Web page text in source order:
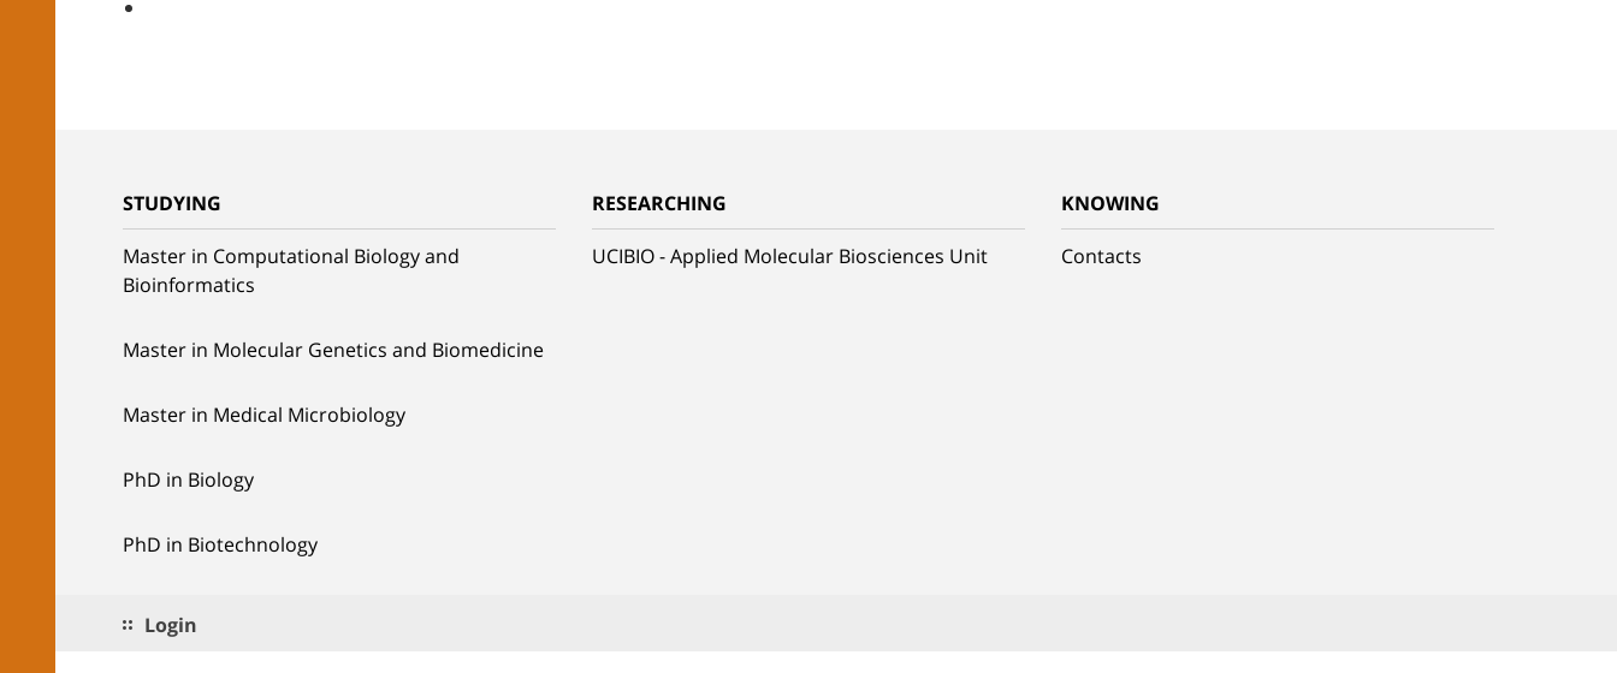
STUDYING
Master in Computational Biology and
Bioinformatics
Master in Molecular Genetics and Biomedicine
Master in Medical Microbiology
PhD in Biology
PhD in Biotechnology
RESEARCHING
UCIBIO - Applied Molecular Biosciences Unit
KNOWING
Contacts
Login